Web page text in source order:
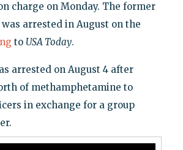
charge on Monday. The former
arrested in August on the
to USA Today.
arrested on August 4 after
of methamphetamine to
in exchange for a group